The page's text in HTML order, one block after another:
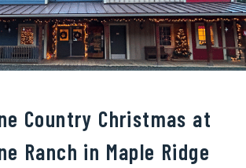
Country Christmas at
Ranch in Maple Ridge